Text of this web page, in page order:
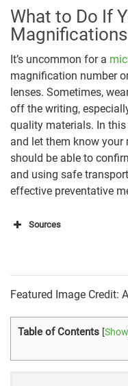
What to Do If
Magnifications
It’s uncommon for a
magnification number
lenses. Sometimes,
off the writing,
quality materials. In
and let them know your
should be able to
and using safe
effective preventative
Sources
https://
Featured Image Credit:
Table of Contents [Show